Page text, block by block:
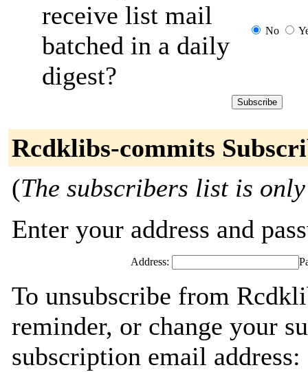
receive list mail
batched in a daily
digest?
No
Rcdklibs-commits
(The subscribers list is
Enter your address and
Address:
To unsubscribe from
reminder, or change your
subscription email address: